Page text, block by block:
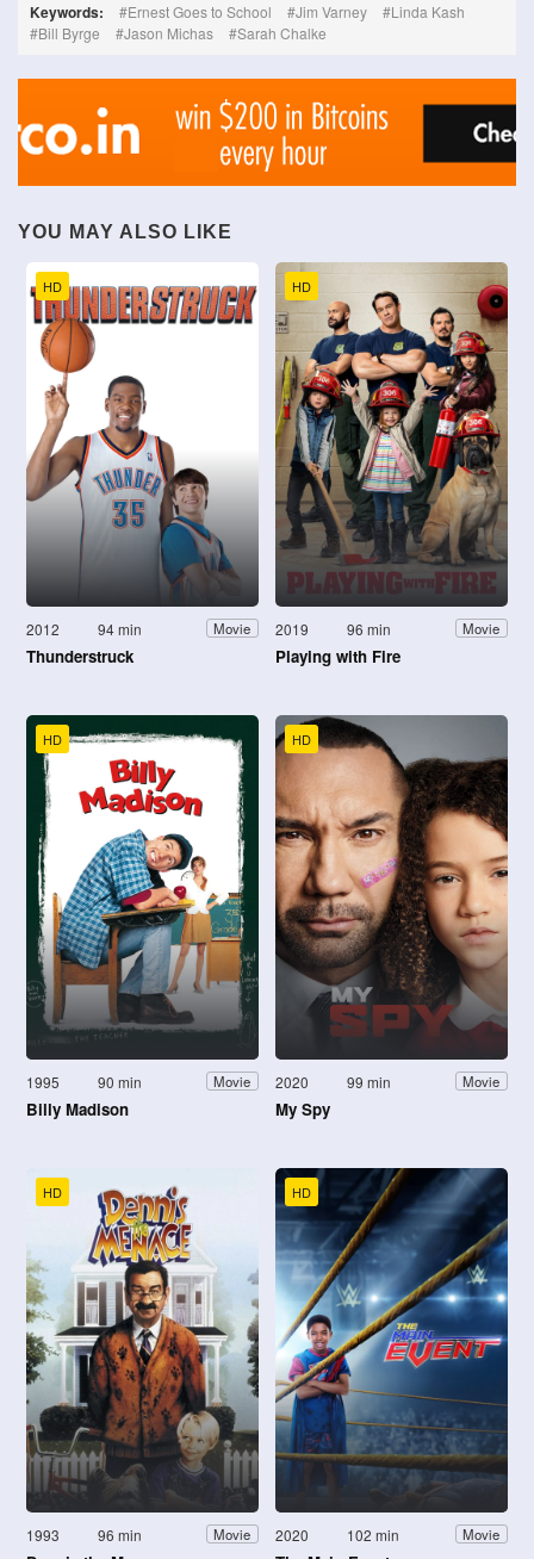
Keywords: Ernest Goes to School Jim Varney
Linda Kash
Bill Byrge
Jason Michas Sarah Chalke
YOU MAY ALSO LIKE
HD
2012 94 min Movie
Thunderstruck
HD
2019 96 min Movie
Playing with Fire
HD
1995 90 min Movie
Billy Madison
HD
2020 99 min Movie
My Spy
HD
1993 96 min Movie
HD
2020 102 min Movie